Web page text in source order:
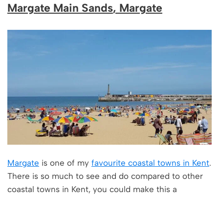
Margate Main Sands, Margate
Margate is one of my favourite coastal towns in Kent.
There is so much to see and do compared to other
coastal towns in Kent, you could make this a